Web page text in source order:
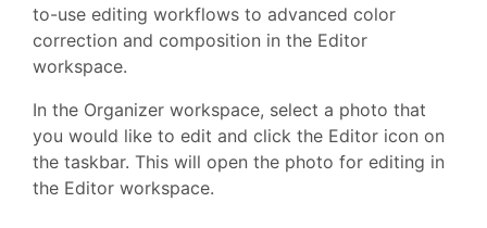
to-use editing workflows to advanced color
correction and composition in the Editor
workspace.
In the Organizer workspace, select a photo that
you would like to edit and click the Editor icon on
the taskbar. This will open the photo for editing in
the Editor workspace.